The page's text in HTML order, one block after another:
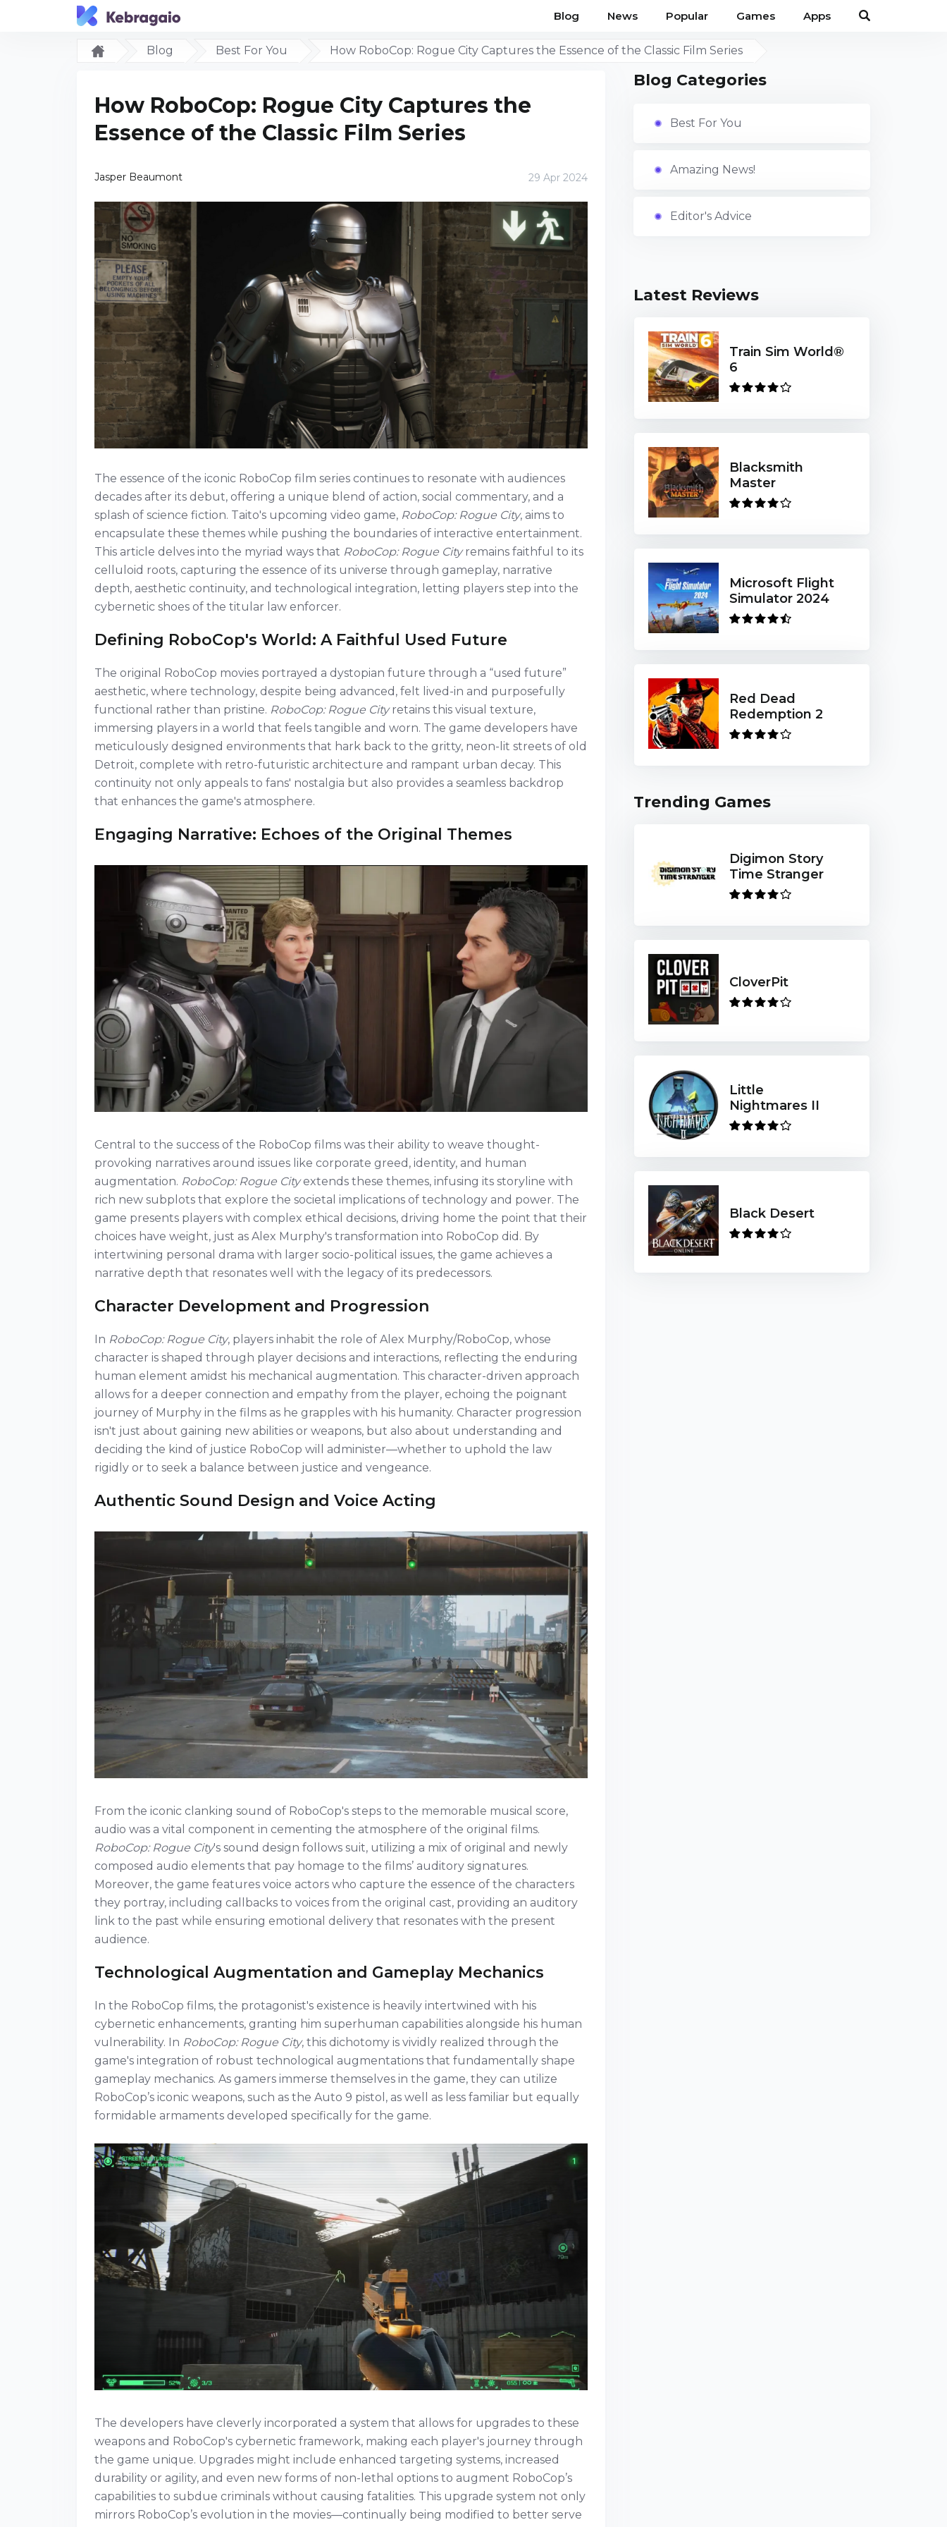
Blog News Popular Games Apps
Blog Best For You How RoboCop: Rogue City Captures the Essence of the Classic Film Series
How RoboCop: Rogue City Captures the
Essence of the Classic Film Series
Jasper Beaumont 29 Apr 2024
The essence of the iconic RoboCop film series continues to resonate with audiences
decades after its debut, offering a unique blend of action, social commentary, and a
splash of science fiction. Taito's upcoming video game, RoboCop: Rogue City, aims to
encapsulate these themes while pushing the boundaries of interactive entertainment.
This article delves into the myriad ways that RoboCop: Rogue Cityremains faithful to its
celluloid roots, capturing the essence of its universe through gameplay, narrative
depth, aesthetic continuity, and technological integration, letting players step into the
cybernetic shoes of the titular law enforcer.
Defining RoboCop's World: A Faithful Used Future
The original RoboCop movies portrayed a dystopian future through a “used future”
aesthetic, where technology, despite being advanced, felt lived-in and purposefully
functional rather than pristine. RoboCop: Rogue Cityretains this visual texture,
immersing players in a world that feels tangible and worn. The game developers have
meticulously designed environments that hark back to the gritty, neon-lit streets of old
Detroit, complete with retro-futuristic architecture and rampant urban decay. This
continuity not only appeals to fans' nostalgia but also provides a seamless backdrop
that enhances the game's atmosphere.
Engaging Narrative: Echoes of the Original Themes
Central to the success of the RoboCop films was their ability to weave thought-
provoking narratives around issues like corporate greed, identity, and human
augmentation. RoboCop: Rogue Cityextends these themes, infusing its storyline with
rich new subplots that explore the societal implications of technology and power. The
game presents players with complex ethical decisions, driving home the point that their
choices have weight, just as Alex Murphy's transformation into RoboCop did. By
intertwining personal drama with larger socio-political issues, the game achieves a
narrative depth that resonates well with the legacy of its predecessors.
Character Development and Progression
In RoboCop: Rogue City, players inhabit the role of Alex Murphy/RoboCop, whose
character is shaped through player decisions and interactions, reflecting the enduring
human element amidst his mechanical augmentation. This character-driven approach
allows for a deeper connection and empathy from the player, echoing the poignant
journey of Murphy in the films as he grapples with his humanity. Character progression
isn't just about gaining new abilities or weapons, but also about understanding and
deciding the kind of justice RoboCop will administer—whether to uphold the law
rigidly or to seek a balance between justice and vengeance.
Authentic Sound Design and Voice Acting
From the iconic clanking sound of RoboCop's steps to the memorable musical score,
audio was a vital component in cementing the atmosphere of the original films.
RoboCop: Rogue City's sound design follows suit, utilizing a mix of original and newly
composed audio elements that pay homage to the films’ auditory signatures.
Moreover, the game features voice actors who capture the essence of the characters
they portray, including callbacks to voices from the original cast, providing an auditory
link to the past while ensuring emotional delivery that resonates with the present
audience.
Technological Augmentation and Gameplay Mechanics
In the RoboCop films, the protagonist's existence is heavily intertwined with his
cybernetic enhancements, granting him superhuman capabilities alongside his human
vulnerability. In RoboCop: Rogue City, this dichotomy is vividly realized through the
game's integration of robust technological augmentations that fundamentally shape
gameplay mechanics. As gamers immerse themselves in the game, they can utilize
RoboCop’s iconic weapons, such as the Auto 9 pistol, as well as less familiar but equally
formidable armaments developed specifically for the game.
The developers have cleverly incorporated a system that allows for upgrades to these
weapons and RoboCop's cybernetic framework, making each player's journey through
the game unique. Upgrades might include enhanced targeting systems, increased
durability or agility, and even new forms of non-lethal options to augment RoboCop’s
capabilities to subdue criminals without causing fatalities. This upgrade system not only
mirrors RoboCop’s evolution in the movies—continually being modified to better serve
Blog Categories
Best For You
Amazing News!
Editor's Advice
Latest Reviews
Train Sim World®
6
Blacksmith
Master
Microsoft Flight
Simulator 2024
Red Dead
Redemption 2
Trending Games
Digimon Story
Time Stranger
CloverPit
Little
Nightmares II
Black Desert